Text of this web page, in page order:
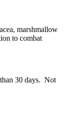
marshmallow
to combat
30 days. Not